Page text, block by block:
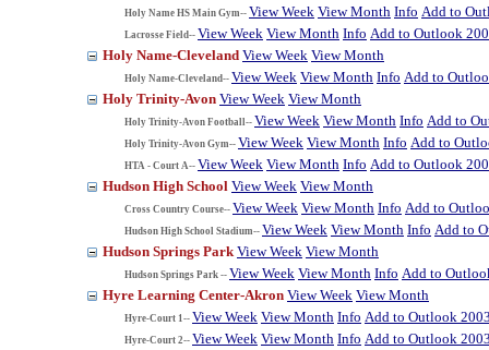
Holy Name HS Main Gym-- View Week View Month Info Add to
Lacrosse Field-- View Week View Month Info Add to Outlook
Holy Name-Cleveland View Week View Month
Holy Name-Cleveland-- View Week View Month Info Add to
Holy Trinity-Avon View Week View Month
Holy Trinity-Avon Football-- View Week View Month Info Add to
Holy Trinity-Avon Gym-- View Week View Month Info Add to
HTA - Court A-- View Week View Month Info Add to Outlook
Hudson High School View Week View Month
Cross Country Course-- View Week View Month Info Add to
Hudson High School Stadium-- View Week View Month Info Add to
Hudson Springs Park View Week View Month
Hudson Springs Park -- View Week View Month Info Add to
Hyre Learning Center-Akron View Week View Month
Hyre-Court 1-- View Week View Month Info Add to Outlook
Hyre-Court 2-- View Week View Month Info Add to Outlook